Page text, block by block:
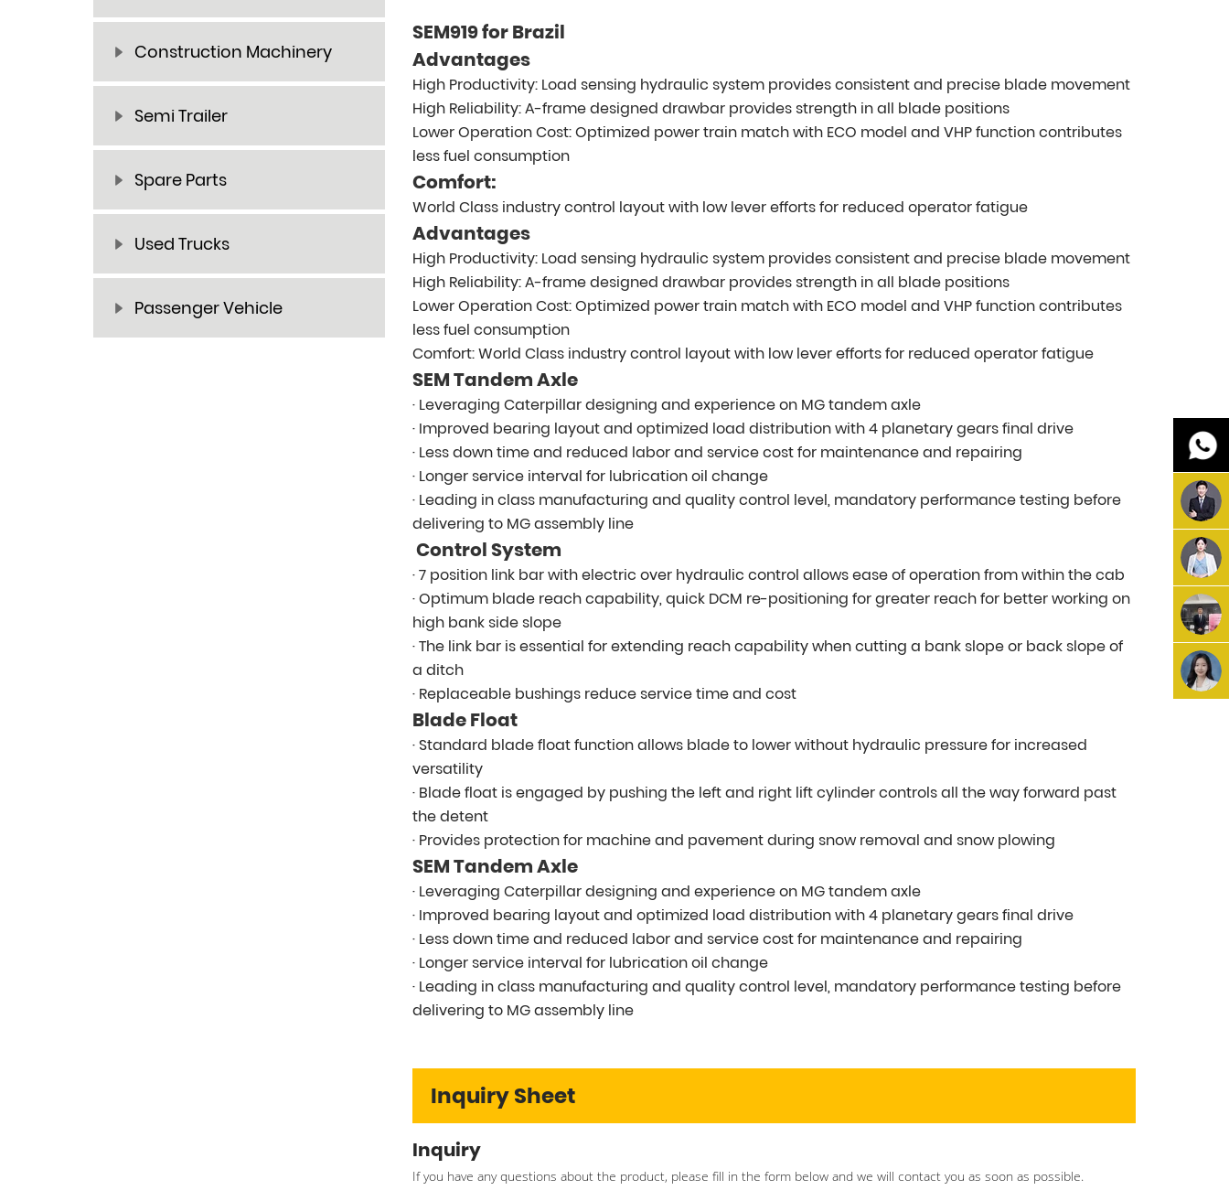
Construction Machinery
Semi Trailer
Spare Parts
Used Trucks
Passenger Vehicle
SEM919 for Brazil
Advantages
High Productivity: Load sensing hydraulic system provides consistent and precise blade movement
High Reliability: A-frame designed drawbar provides strength in all blade positions
Lower Operation Cost: Optimized power train match with ECO model and VHP function contributes
less fuel consumption
Comfort:
World Class industry control layout with low lever efforts for reduced operator fatigue
Advantages
High Productivity: Load sensing hydraulic system provides consistent and precise blade movement
High Reliability: A-frame designed drawbar provides strength in all blade positions
Lower Operation Cost: Optimized power train match with ECO model and VHP function contributes
less fuel consumption
Comfort: World Class industry control layout with low lever efforts for reduced operator fatigue
SEM Tandem Axle
· Leveraging Caterpillar designing and experience on MG tandem axle
· Improved bearing layout and optimized load distribution with 4 planetary gears final drive
· Less down time and reduced labor and service cost for maintenance and repairing
· Longer service interval for lubrication oil change
· Leading in class manufacturing and quality control level, mandatory performance testing before
delivering to MG assembly line
Control System
· 7 position link bar with electric over hydraulic control allows ease of operation from within the cab
· Optimum blade reach capability, quick DCM re-positioning for greater reach for better working on
high bank side slope
· The link bar is essential for extending reach capability when cutting a bank slope or back slope of
a ditch
· Replaceable bushings reduce service time and cost
Blade Float
· Standard blade float function allows blade to lower without hydraulic pressure for increased
versatility
· Blade float is engaged by pushing the left and right lift cylinder controls all the way forward past
the detent
· Provides protection for machine and pavement during snow removal and snow plowing
SEM Tandem Axle
· Leveraging Caterpillar designing and experience on MG tandem axle
· Improved bearing layout and optimized load distribution with 4 planetary gears final drive
· Less down time and reduced labor and service cost for maintenance and repairing
· Longer service interval for lubrication oil change
· Leading in class manufacturing and quality control level, mandatory performance testing before
delivering to MG assembly line
Inquiry Sheet
Inquiry
If you have any questions about the product, please fill in the form below and we will contact you as soon as possible.